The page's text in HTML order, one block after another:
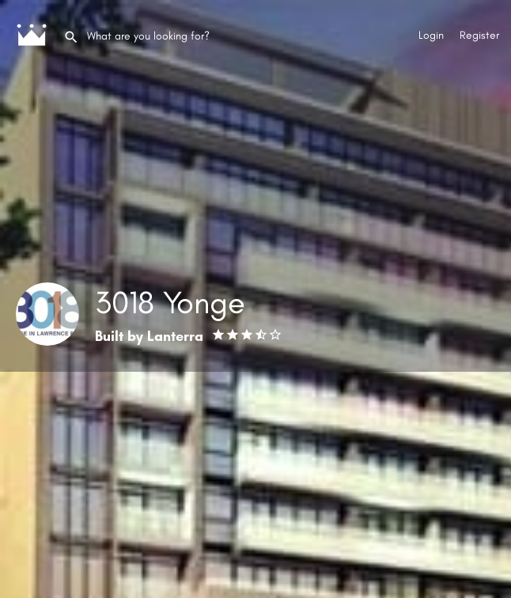
Login Register
3018 Yonge
Built byLanterra
☰
Call Now